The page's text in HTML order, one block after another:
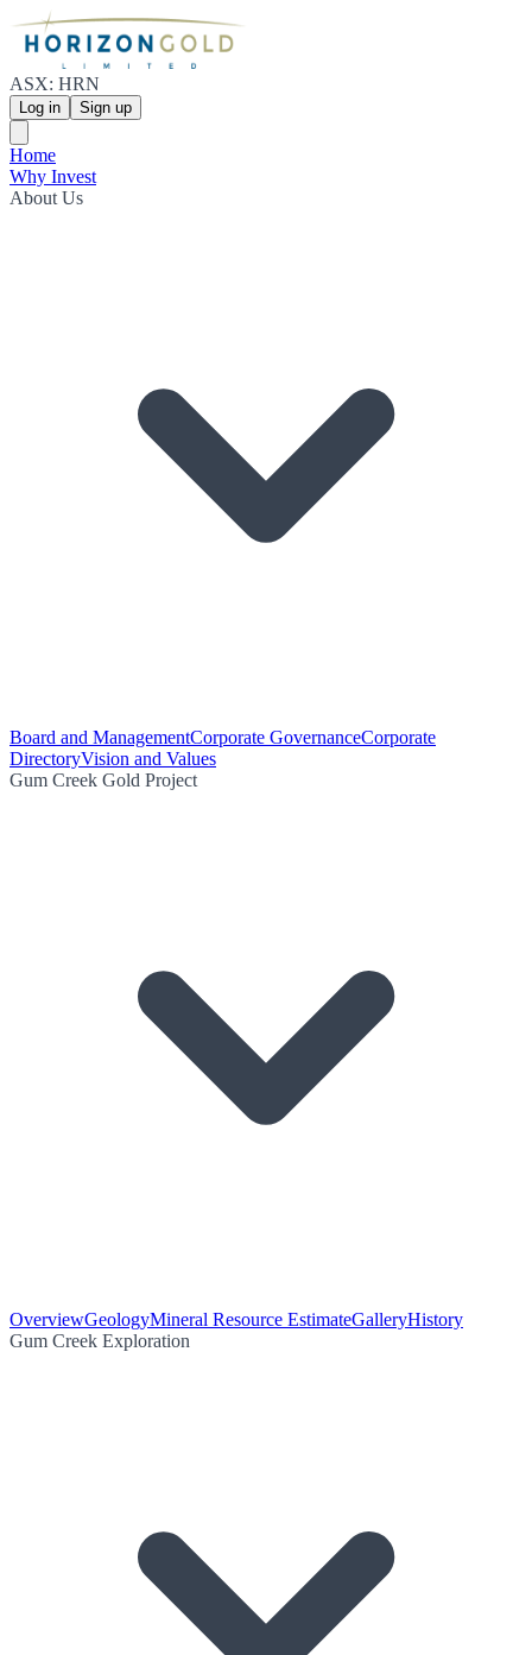
ASX: HRN
Log in Sign up
Home
Why Invest
About Us
Board and ManagementCorporate GovernanceCorporate
DirectoryVision and Values
Gum Creek Gold Project
OverviewGeologyMineral Resource EstimateGalleryHistory
Gum Creek Exploration